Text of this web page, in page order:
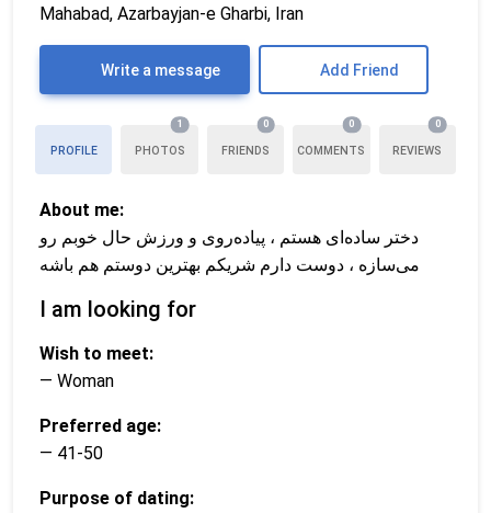
Mahabad, Azarbayjan-e Gharbi, Iran
Write a message Add Friend
PROFILE PHOTOS
1
FRIENDS
0
COMMENTS
0
REVIEWS
0
About me:
دختر ساده‌ای هستم ، پیاده‌روی و ورزش حال خوبم رو
می‌سازه ، دوست دارم شریکم بهترین دوستم هم باشه
I am looking for
Wish to meet:
— Woman
Preferred age:
— 41-50
Purpose of dating: